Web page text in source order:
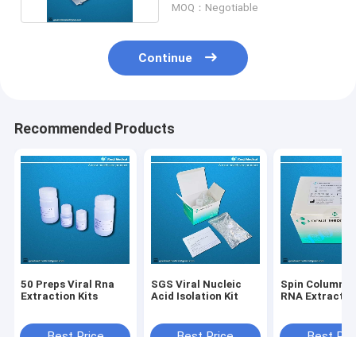
MOQ：Negotiable
Continue
Recommended Products
50 Preps Viral Rna
Extraction Kits
SGS Viral Nucleic
Acid Isolation Kit
Spin Column
RNA